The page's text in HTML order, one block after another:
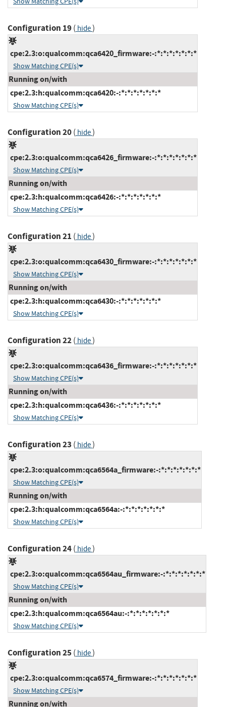
Configuration 19( hide)
cpe:2.3:o:qualcomm:qca6420_firmware:-:*:*:*:*:*:*:*
Show Matching CPE(s)
Running on/with
cpe:2.3:h:qualcomm:qca6420:-:*:*:*:*:*:*:*
Show Matching CPE(s)
Configuration 20( hide)
cpe:2.3:o:qualcomm:qca6426_firmware:-:*:*:*:*:*:*:*
Show Matching CPE(s)
Running on/with
cpe:2.3:h:qualcomm:qca6426:-:*:*:*:*:*:*:*
Show Matching CPE(s)
Configuration 21 ( hide)
cpe:2.3:o:qualcomm:qca6430_firmware:-:*:*:*:*:*:*:*
Show Matching CPE(s)
Running on/with
cpe:2.3:h:qualcomm:qca6430:-:*:*:*:*:*:*:*
Show Matching CPE(s)
Configuration 22( hide)
cpe:2.3:o:qualcomm:qca6436_firmware:-:*:*:*:*:*:*:*
Show Matching CPE(s)
Running on/with
cpe:2.3:h:qualcomm:qca6436:-:*:*:*:*:*:*:*
Show Matching CPE(s)
Configuration 23 ( hide)
cpe:2.3:o:qualcomm:qca6564a_firmware:-:*:*:*:*:*:*:*
Show Matching CPE(s)
Running on/with
cpe:2.3:h:qualcomm:qca6564a:-:*:*:*:*:*:*:*
Show Matching CPE(s)
Configuration 24( hide)
cpe:2.3:o:qualcomm:qca6564au_firmware:-:*:*:*:*:*:*:*
Show Matching CPE(s)
Running on/with
cpe:2.3:h:qualcomm:qca6564au:-:*:*:*:*:*:*:*
Show Matching CPE(s)
Configuration 25( hide)
cpe:2.3:o:qualcomm:qca6574_firmware:-:*:*:*:*:*:*:*
Show Matching CPE(s)
Running on/with